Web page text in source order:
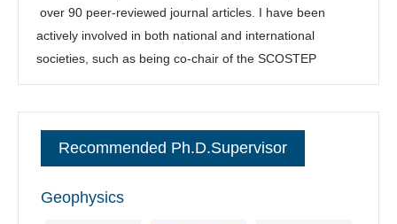
over 90 peer-reviewed journal articles. I have been
actively involved in both national and international
societies, such as being co-chair of the SCOSTEP
COURSE program, Focus Group leading chair of the
committee member of the space physics of the Chinese
Society of Space Science. I have also convened in many
逐句对照
Recommended Ph.D.Supervisor
Geophysics